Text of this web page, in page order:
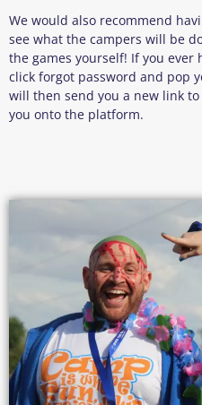
We would also recommend
see what the campers will be
the games yourself! If you
click forgot password and pop
will then send you a new link
you onto the platform.